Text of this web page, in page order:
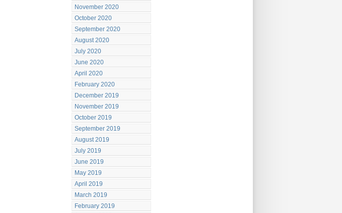
November 2020
October 2020
September 2020
August 2020
July 2020
June 2020
April 2020
February 2020
December 2019
November 2019
October 2019
September 2019
August 2019
July 2019
June 2019
May 2019
April 2019
March 2019
February 2019